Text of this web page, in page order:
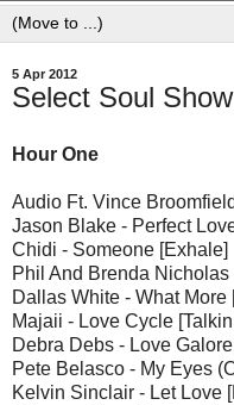
5 Apr 2012
Select Soul
Hour One
Audio Ft. Vince
Jason Blake - Perfect
Chidi - Someone [Exhale]
Phil And Brenda
Dallas White - What More
Majaii - Love Cycle
Debra Debs - Love
Pete Belasco - My Eyes
Kelvin Sinclair - Let Love